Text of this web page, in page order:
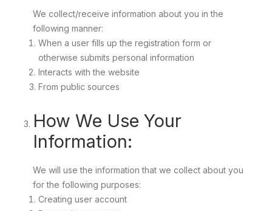
We collect/receive information about you in the
following manner:
When a user fills up the registration form or
otherwise submits personal information
Interacts with the website
From public sources
How We Use Your
Information:
We will use the information that we collect about you
for the following purposes:
Creating user account